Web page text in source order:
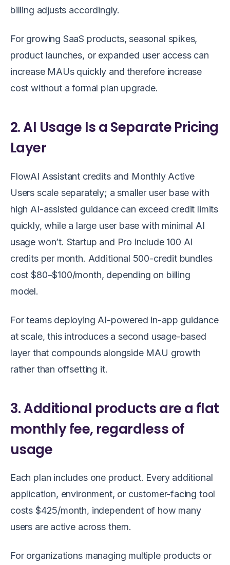
billing adjusts accordingly.
For growing SaaS products, seasonal spikes,
product launches, or expanded user access can
increase MAUs quickly and therefore increase
cost without a formal plan upgrade.
2. AI Usage Is a Separate Pricing
Layer
FlowAI Assistant credits and Monthly Active
Users scale separately; a smaller user base with
high AI-assisted guidance can exceed credit limits
quickly, while a large user base with minimal AI
usage won’t. Startup and Pro include 100 AI
credits per month. Additional 500-credit bundles
cost $80–$100/month, depending on billing
model.
For teams deploying AI-powered in-app guidance
at scale, this introduces a second usage-based
layer that compounds alongside MAU growth
rather than offsetting it.
3. Additional products are a flat
monthly fee, regardless of
usage
Each plan includes one product. Every additional
application, environment, or customer-facing tool
costs $425/month, independent of how many
users are active across them.
For organizations managing multiple products or